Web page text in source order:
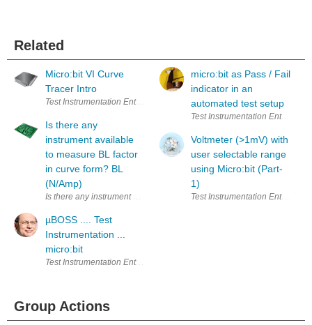
Related
Micro:bit VI Curve
Tracer Intro
Test Instrumentation Enter Your Electronics & Design Project for a
Is there any
instrument available
to measure BL factor
in curve form? BL
(N/Amp)
Is there any instrument available to measure BL factor in curve form?
µBOSS .... Test
Instrumentation ...
micro:bit
Test Instrumentation Enter Your Electronics & Design Project for a
micro:bit as Pass / Fail
indicator in an
automated test setup
Test Instrumentation Enter
Voltmeter (>1mV) with
user selectable range
using Micro:bit (Part-
1)
Test Instrumentation Enter
Group Actions